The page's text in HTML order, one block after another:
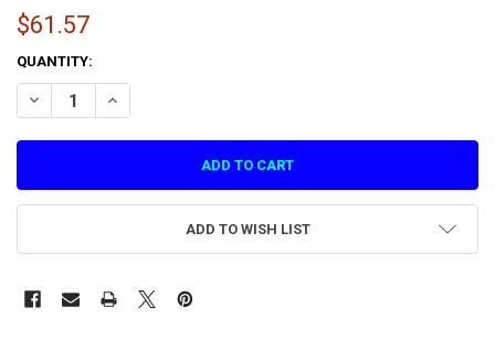
$61.57
CURRENT
STOCK:
QUANTITY:
DECREASE QUANTITY OF DRAGON'S BANE CONSOLE BLUE (DBH-
INCREASE QUANTITY OF DRAGON'S BANE CONSOLE
ADD TO WISH LIST